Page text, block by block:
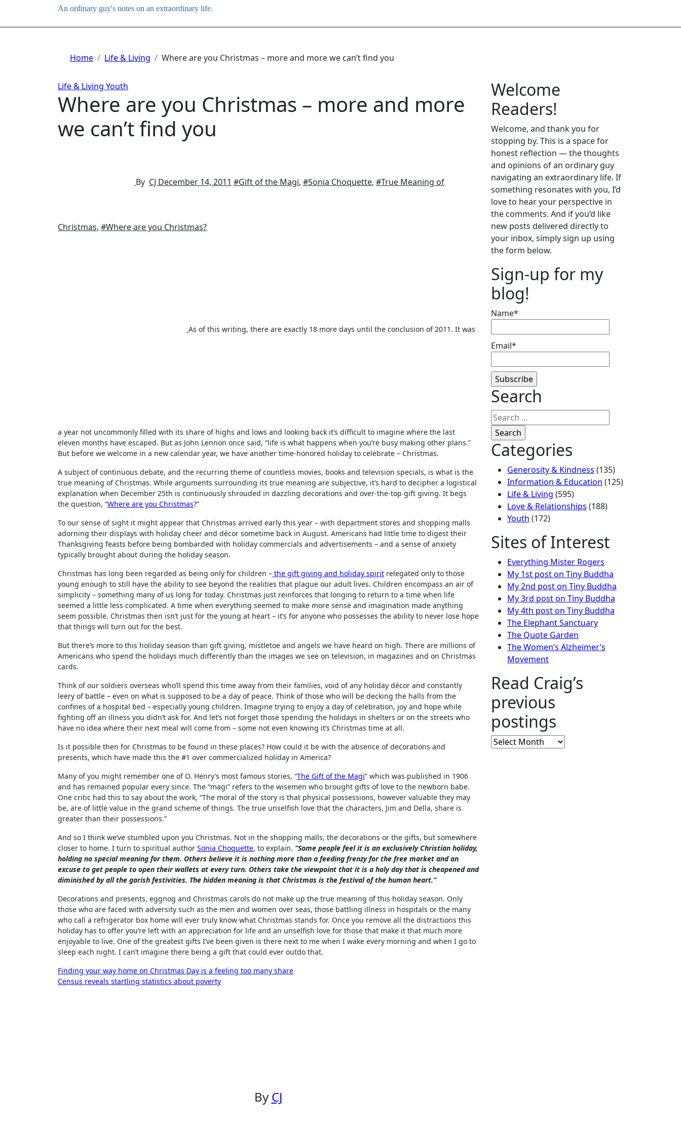
An ordinary guy's notes on an extraordinary life.
Home Life & Living Where are you Christmas – more and more we can’t find you
Life & Living Youth
Where are you Christmas – more and more
we can’t find you
By CJ December 14, 2011 #Gift of the Magi, #Sonia Choquette, #True Meaning of
Christmas, #Where are you Christmas?
As of this writing, there are exactly 18 more days until the conclusion of 2011. It was
a year not uncommonly filled with its share of highs and lows and looking back it’s difficult to imagine where the last
eleven months have escaped. But as John Lennon once said, “life is what happens when you’re busy making other plans.”
But before we welcome in a new calendar year, we have another time-honored holiday to celebrate – Christmas.
A subject of continuous debate, and the recurring theme of countless movies, books and television specials, is what is the
true meaning of Christmas. While arguments surrounding its true meaning are subjective, it’s hard to decipher a logistical
explanation when December 25th is continuously shrouded in dazzling decorations and over-the-top gift giving. It begs
the question, “Where are you Christmas?”
To our sense of sight it might appear that Christmas arrived early this year – with department stores and shopping malls
adorning their displays with holiday cheer and décor sometime back in August. Americans had little time to digest their
Thanksgiving feasts before being bombarded with holiday commercials and advertisements – and a sense of anxiety
typically brought about during the holiday season.
Christmas has long been regarded as being only for children – the gift giving and holiday spirit relegated only to those
young enough to still have the ability to see beyond the realities that plague our adult lives. Children encompass an air of
simplicity – something many of us long for today. Christmas just reinforces that longing to return to a time when life
seemed a little less complicated. A time when everything seemed to make more sense and imagination made anything
seem possible. Christmas then isn’t just for the young at heart – it’s for anyone who possesses the ability to never lose hope
that things will turn out for the best.
But there’s more to this holiday season than gift giving, mistletoe and angels we have heard on high. There are millions of
Americans who spend the holidays much differently than the images we see on television, in magazines and on Christmas
cards.
Think of our soldiers overseas who’ll spend this time away from their families, void of any holiday décor and constantly
leery of battle – even on what is supposed to be a day of peace. Think of those who will be decking the halls from the
confines of a hospital bed – especially young children. Imagine trying to enjoy a day of celebration, joy and hope while
fighting off an illness you didn’t ask for. And let’s not forget those spending the holidays in shelters or on the streets who
have no idea where their next meal will come from – some not even knowing it’s Christmas time at all.
Is it possible then for Christmas to be found in these places? How could it be with the absence of decorations and
presents, which have made this the #1 over commercialized holiday in America?
Many of you might remember one of O. Henry’s most famous stories, “The Gift of the Magi” which was published in 1906
and has remained popular every since. The “magi” refers to the wisemen who brought gifts of love to the newborn babe.
One critic had this to say about the work, “The moral of the story is that physical possessions, however valuable they may
be, are of little value in the grand scheme of things. The true unselfish love that the characters, Jim and Della, share is
greater than their possessions.”
And so I think we’ve stumbled upon you Christmas. Not in the shopping malls, the decorations or the gifts, but somewhere
closer to home. I turn to spiritual author Sonia Choquette, to explain. “Some people feel it is an exclusively Christian holiday,
holding no special meaning for them. Others believe it is nothing more than a feeding frenzy for the free market and an
excuse to get people to open their wallets at every turn. Others take the viewpoint that it is a holy day that is cheapened and
diminished by all the garish festivities. The hidden meaning is that Christmas is the festival of the human heart.”
Decorations and presents, eggnog and Christmas carols do not make up the true meaning of this holiday season. Only
those who are faced with adversity such as the men and women over seas, those battling illness in hospitals or the many
who call a refrigerator box home will ever truly know what Christmas stands for. Once you remove all the distractions this
holiday has to offer you’re left with an appreciation for life and an unselfish love for those that make it that much more
enjoyable to live. One of the greatest gifts I’ve been given is there next to me when I wake every morning and when I go to
sleep each night. I can’t imagine there being a gift that could ever outdo that.
Post
navigation
Finding your way home on Christmas Day is a feeling too many share
Census reveals startling statistics about poverty
By CJ
Welcome
Readers!
Welcome, and thank you for
stopping by. This is a space for
honest reflection — the thoughts
and opinions of an ordinary guy
navigating an extraordinary life. If
something resonates with you, I’d
love to hear your perspective in
the comments. And if you’d like
new posts delivered directly to
your inbox, simply sign up using
the form below.
Sign-up for my
blog!
Name*
Email*
Search
Search
for:
Categories
Generosity & Kindness (135)
Information & Education (125)
Life & Living (595)
Love & Relationships (188)
Youth (172)
Sites of Interest
Everything Mister Rogers
My 1st post on Tiny Buddha
My 2nd post on Tiny Buddha
My 3rd post on Tiny Buddha
My 4th post on Tiny Buddha
The Elephant Sanctuary
The Quote Garden
The Women’s Alzheimer’s
Movement
Read Craig’s
previous
postings
Read